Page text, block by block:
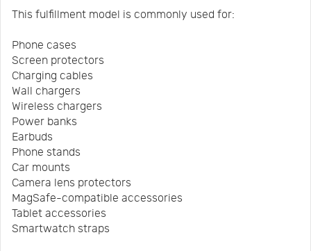
This fulfillment model is commonly used for:
Phone cases
Screen protectors
Charging cables
Wall chargers
Wireless chargers
Power banks
Earbuds
Phone stands
Car mounts
Camera lens protectors
MagSafe-compatible accessories
Tablet accessories
Smartwatch straps